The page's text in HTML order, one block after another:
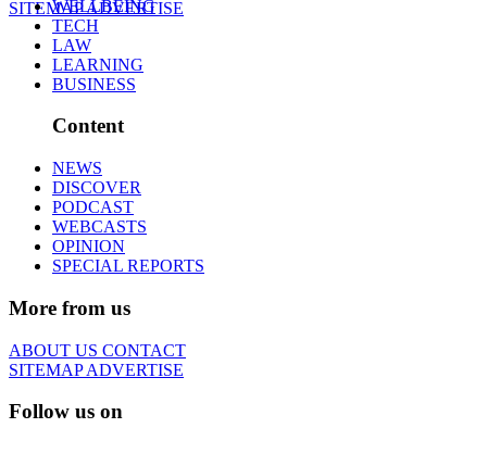
SITEMAPADVERTISE
WELLBEING
TECH
LAW
LEARNING
BUSINESS
Content
NEWS
DISCOVER
PODCAST
WEBCASTS
OPINION
SPECIAL REPORTS
More from us
ABOUT US CONTACT
SITEMAPADVERTISE
Follow us on